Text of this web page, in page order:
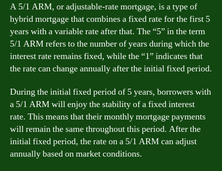
A 5/1 ARM, or adjustable-rate mortgage, is a type of
hybrid mortgage that combines a fixed rate for the first 5
years with a variable rate after that. The “5” in the term
5/1 ARM refers to the number of years during which the
interest rate remains fixed, while the “1” indicates that
the rate can change annually after the initial fixed period.
During the initial fixed period of 5 years, borrowers with
a 5/1 ARM will enjoy the stability of a fixed interest
rate. This means that their monthly mortgage payments
will remain the same throughout this period. After the
initial fixed period, the rate on a 5/1 ARM can adjust
annually based on market conditions.